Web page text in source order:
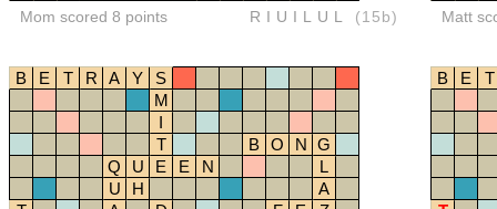
Mom scored 8 points RIUILUL (15b) Matt
B E T R A Y
S
M
I
T
B O N G
Q
U E E N
L
U
H
A
B E T